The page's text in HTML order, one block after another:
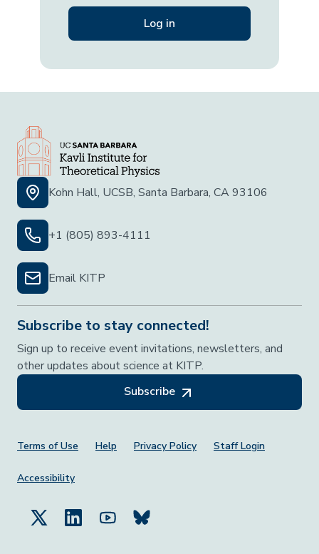
Kohn Hall, UCSB, Santa Barbara, CA 93106
+1 (805) 893-4111
Email KITP
Subscribe to stay connected!
Sign up to receive event invitations, newsletters, and
other updates about science at KITP.
Subscribe
Footer Menu
Terms of Use Help Privacy Policy Staff Login
Accessibility